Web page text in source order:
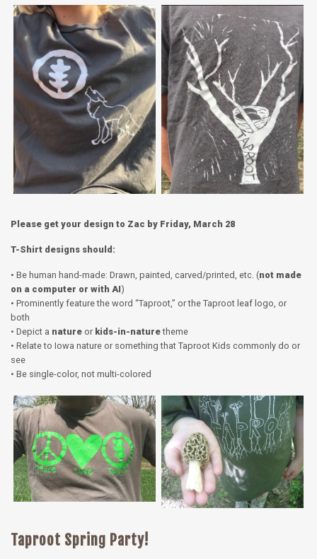
Please get your design to Zac by Friday, March 28
T-Shirt designs should:
• Be human hand-made: Drawn, painted, carved/printed, etc. (not made
on a computer or with AI)
• Prominently feature the word “Taproot,” or the Taproot leaf logo, or
both
• Depict a nature or kids-in-naturetheme
• Relate to Iowa nature or something that Taproot Kids commonly do or
see
• Be single-color, not multi-colored
Taproot Spring Party!